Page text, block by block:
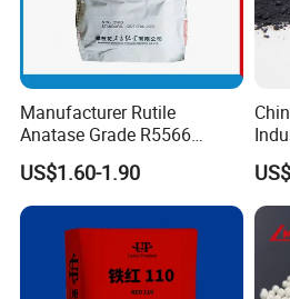
Manufacturer Rutile
Anatase Grade R5566
Dioxide Titanium Price TiO2
Titanium Dioxide
US$1.60-1.90